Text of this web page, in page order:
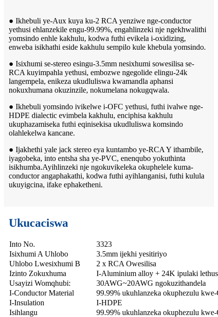
● Ikhebuli ye-Aux kuya ku-2 RCA yenziwe nge-conductor
yethusi ehlanzekile engu-99.99%, engahlinzeki nje ngekhwalithi
yomsindo enhle kakhulu, kodwa futhi evikela i-oxidizing,
enweba isikhathi eside kakhulu sempilo kule khebula yomsindo.
● Isixhumi se-stereo esingu-3.5mm nesixhumi sowesilisa se-
RCA kuyimpahla yethusi, embozwe ngegolide elingu-24k
langempela, enikeza ukudluliswa kwamandla aphansi
nokuxhumana okuzinzile, nokumelana nokugqwala.
● Ikhebuli yomsindo ivikelwe i-OFC yethusi, futhi ivalwe nge-
HDPE dialectic evimbela kakhulu, enciphisa kakhulu
ukuphazamiseka futhi eqinisekisa ukudluliswa komsindo
olahlekelwa kancane.
● Ijakhethi yale jack stereo eya kuntambo ye-RCA Y ithambile,
iyagobeka, into entsha sha ye-PVC, enenqubo yokuthinta
isikhumba.Ayihlinzeki nje ngokuvikeleka okuphelele kuma-
conductor angaphakathi, kodwa futhi ayihlanganisi, futhi kulula
ukuyigcina, ifake ephaketheni.
Ukucaciswa
Into No.
3323
Isixhumi A Uhlobo
3.5mm ijekhi yesitiriyo
Uhlobo Lwesixhumi B
2 x RCA Owesilisa
Izinto Zokuxhuma
I-Aluminium alloy + 24K ipulaki
Usayizi Womqhubi:
30AWG~20AWG ngokuzithandela
I-Conductor Material
99.99% ukuhlanzeka okuphezulu
I-Insulation
I-HDPE
Isihlangu
99.99% ukuhlanzeka okuphezulu